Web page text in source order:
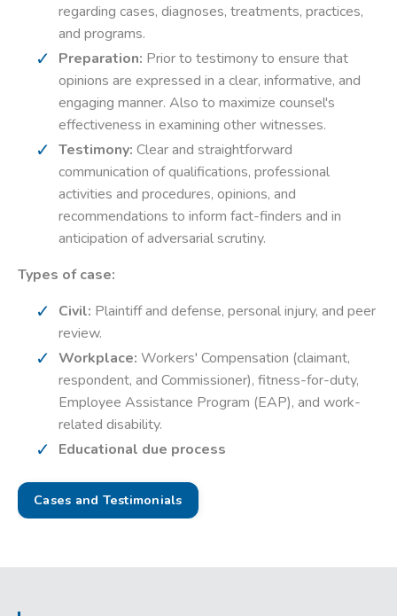
regarding cases, diagnoses, treatments, practices,
and programs.
Preparation: Prior to testimony to ensure that
opinions are expressed in a clear, informative, and
engaging manner. Also to maximize counsel's
effectiveness in examining other witnesses.
Testimony: Clear and straightforward
communication of qualifications, professional
activities and procedures, opinions, and
recommendations to inform fact-finders and in
anticipation of adversarial scrutiny.
Types of case:
Civil: Plaintiff and defense, personal injury, and peer
review.
Workplace: Workers' Compensation (claimant,
respondent, and Commissioner), fitness-for-duty,
Employee Assistance Program (EAP), and work-
related disability.
Educational due process
Cases and Testimonials